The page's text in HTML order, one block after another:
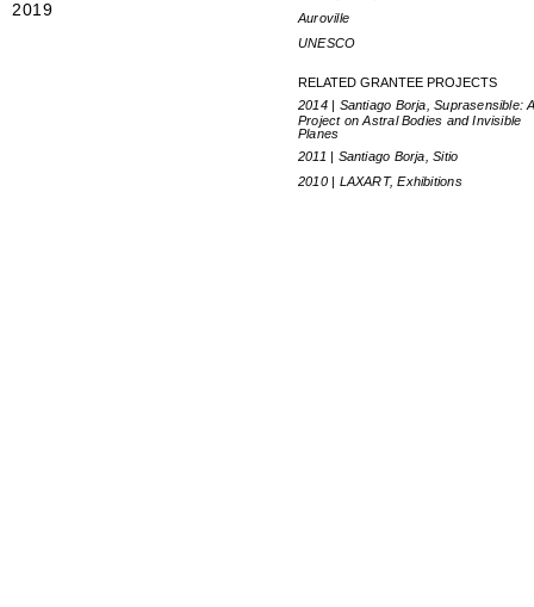
2019
Auroville
UNESCO
RELATED GRANTEE PROJECTS
2014 | Santiago Borja, Suprasensible:
Project on Astral Bodies and Invisible
Planes
2011 | Santiago Borja, Sitio
2010 | LAXART, Exhibitions